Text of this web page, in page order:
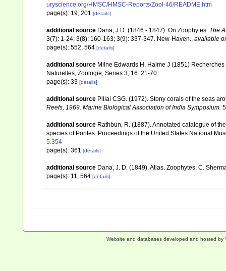
uryscience.org/HMSC/HMSC-Reports/Zool-46/README.htm
page(s): 19, 201 [details]
additional source Dana, J.D. (1846 - 1847). On Zoophytes. The
3(7): 1-24; 3(8): 160-163; 3(9): 337-347. New-Haven.
available
page(s): 552, 564 [details]
additional source Milne Edwards H, Haime J (1851)
Naturelles, Zoologie, Series 3, 16: 21-70.
page(s): 33 [details]
additional source Pillai CSG. (1972). Stony corals of the seas
Reefs, 1969. Marine Biological Association of India Symposium.
additional source Rathbun, R. (1887). Annotated catalogue of
species of Porites. Proceedings of the United States National
5.354
page(s): 361 [details]
additional source Dana, J. D. (1849). Atlas. Zoophytes. C.
page(s): 11, 564 [details]
Website and databases developed and hosted by